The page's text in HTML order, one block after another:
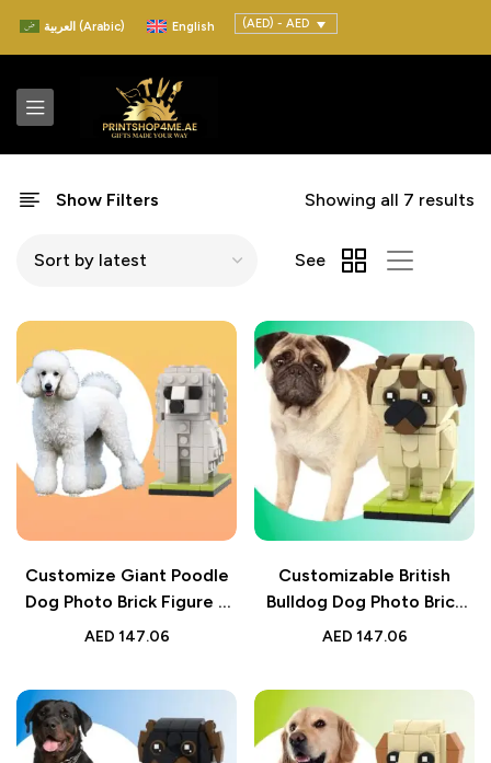
العربية (Arabic) English (AED) - AED
Show Filters Showing all 7 results
See
Customize Giant Poodle
Dog Photo Brick Figure –
Small Particle Blocks –
AED 147.06
Customizable British
Bulldog Dog Photo Brick
Figure – Fully
Gift for Dog Lovers
AED 147.06